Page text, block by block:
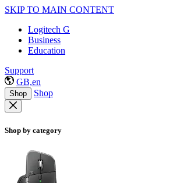
SKIP TO MAIN CONTENT
Logitech G
Business
Education
Support
GB,en
Shop Shop
Shop by category